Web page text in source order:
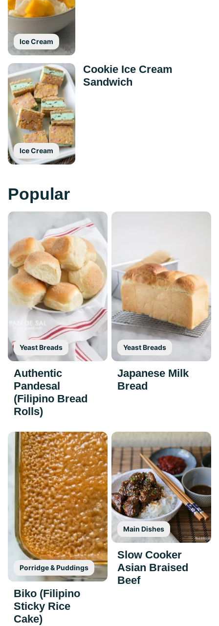
Ice Cream
Ice Cream
Cookie Ice Cream
Sandwich
Popular
Yeast Breads
Authentic
Pandesal
(Filipino Bread
Rolls)
Yeast Breads
Japanese Milk
Bread
Porridge & Puddings
Biko (Filipino
Sticky Rice
Cake)
Main Dishes
Slow Cooker
Asian Braised
Beef